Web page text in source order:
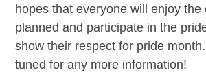
hopes that everyone will enjoy the
planned and participate in the
show their respect for pride
tuned for any more information!